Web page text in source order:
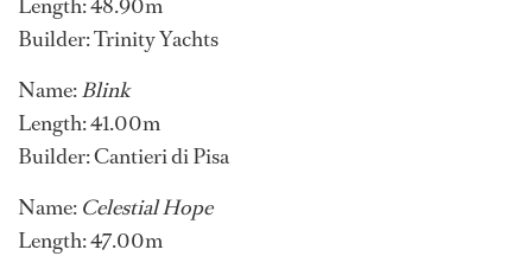
Length: 48.90m
Builder: Trinity Yachts
Name:Blink
Length: 41.00m
Builder: Cantieri di Pisa
Name: Celestial Hope
Length: 47.00m